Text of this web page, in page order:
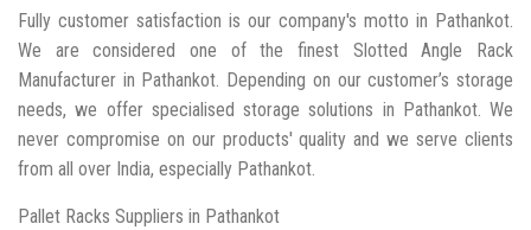
Fully customer satisfaction is our company's motto in Pathankot.
We are considered one of the finest Slotted Angle Rack
Manufacturer in Pathankot. Depending on our customer’s storage
needs, we offer specialised storage solutions in Pathankot. We
never compromise on our products' quality and we serve clients
from all over India, especially Pathankot.
Pallet Racks Suppliers in Pathankot